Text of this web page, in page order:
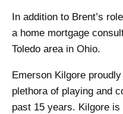
In addition to Brent’s
a home mortgage
Toledo area in Ohio.
Emerson Kilgore
plethora of playing and
past 15 years. Kilgore